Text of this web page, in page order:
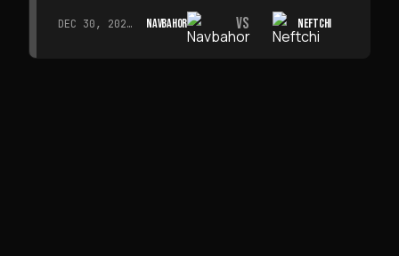
DEC 30, 2026 · 19:00 NAVBAHOR VS NEFTCHI